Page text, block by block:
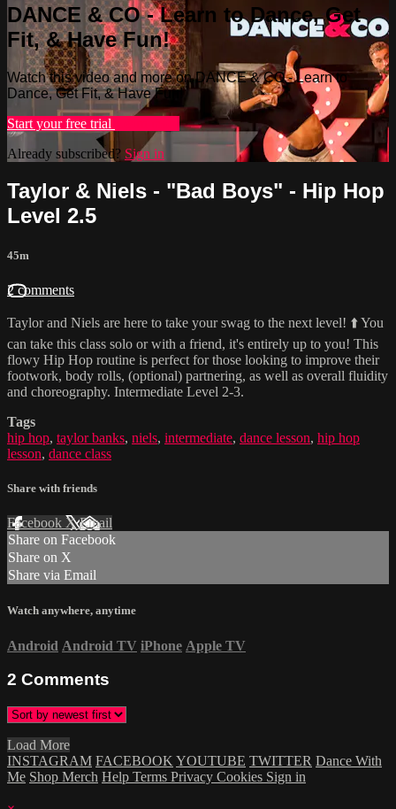
DANCE & CO - Learn to Dance, Get
Fit, & Have Fun!
Watch this video and more on DANCE & CO - Learn to
Dance, Get Fit, & Have Fun!
Start your free trial
Already subscribed? Sign in
Taylor & Niels - "Bad Boys" - Hip Hop
Level 2.5
45m
2 comments
Taylor and Niels are here to take your swag to the next level! ⬆️ You
can take this class solo or with a friend, it's entirely up to you! This
flowy Hip Hop routine is perfect for those looking to improve their
footwork, body rolls, (optional) partnering, as well as overall fluidity
and choreography. Intermediate Level 2-3.
Tags
hip hop, taylor banks, niels, intermediate, dance lesson, hip hop
lesson, dance class
Share with friends
Facebook XEmail
Share on Facebook
Share on X
Share via Email
Watch anywhere, anytime
Android Android TV iPhone Apple TV
2 Comments
Load More
INSTAGRAM FACEBOOK YOUTUBE TWITTER Dance With
Me Shop Merch Help Terms Privacy Cookies Sign in